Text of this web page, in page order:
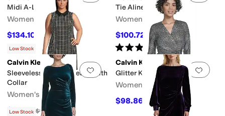
Midi A-Line
Women's
$134.10 $149 10%OFF
Tie Aline
Women's
$100.72 $139 28%OFF
Rated5starsout of 5
(1)
Add to favorites .0 people have
Low Stock
Calvin Klein
Sleeveless Tweed Sheath With
Collar
Women's
$41.70 $139 % OFF
Add
Calvin Klein
Glitter Knit Bar Dress
Women's
$98.86 $139 % OFF
Low Stock